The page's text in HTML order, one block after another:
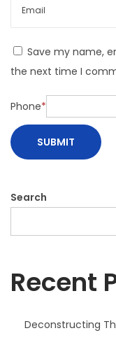
Save my name,
the next time I
Phone*
Search
Recent
Deconstructing